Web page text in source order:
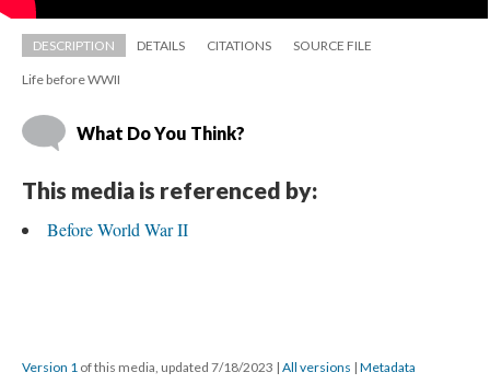
DESCRIPTION DETAILS CITATIONS SOURCE FILE
Life before WWII
What Do You Think?
This media is referenced by:
Before World War II
Version 1 of this media, updated 7/18/2023 | All version | Metadata